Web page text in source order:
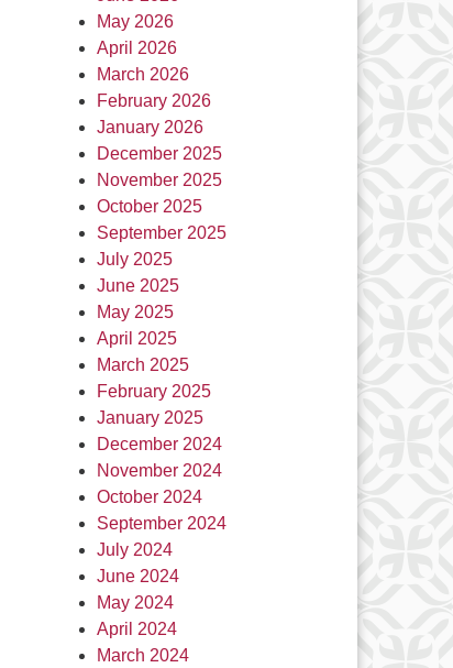
May 2026
April 2026
March 2026
February 2026
January 2026
December 2025
November 2025
October 2025
September 2025
July 2025
June 2025
May 2025
April 2025
March 2025
February 2025
January 2025
December 2024
November 2024
October 2024
September 2024
July 2024
June 2024
May 2024
April 2024
March 2024